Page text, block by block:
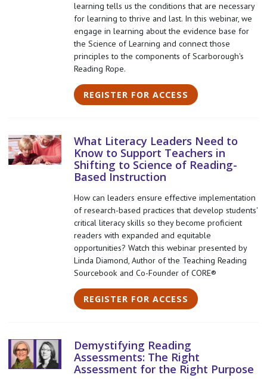
learning tells us the conditions that are necessary
for learning to thrive and last. In this webinar, we
engage in learning about the evidence base for
the Science of Learning and connect those
principles to the components of Scarborough's
Reading Rope.
REGISTER FOR ACCESS
What Literacy Leaders Need to
Know to Support Teachers in
Shifting to Science of Reading-
Based Instruction
How can leaders ensure effective implementation
of research-based practices that develop students'
critical literacy skills so they become proficient
readers with expanded and equitable
opportunities? Watch this webinar presented by
Linda Diamond, Author of the Teaching Reading
Sourcebook and Co-Founder of CORE®
REGISTER FOR ACCESS
Demystifying Reading
Assessments: The Right
Assessment for the Right Purpose